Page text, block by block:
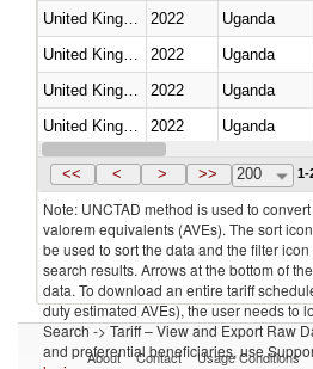
2022 Uganda
2022 Uganda
2022 Uganda
2022 Uganda
United Kingdom
2022 Uganda
<< < > >> 200 1-
Note: UNCTAD method is used to
valorem equivalents (AVEs). The sort
be used to sort the data and the filter
search results. Arrows at the bottom of
data. To download an entire tariff
duty estimated AVEs), the user needs to
Search -> Tariff – View and Export Raw
and preferential beneficiaries, use
About Contact Usage Conditions